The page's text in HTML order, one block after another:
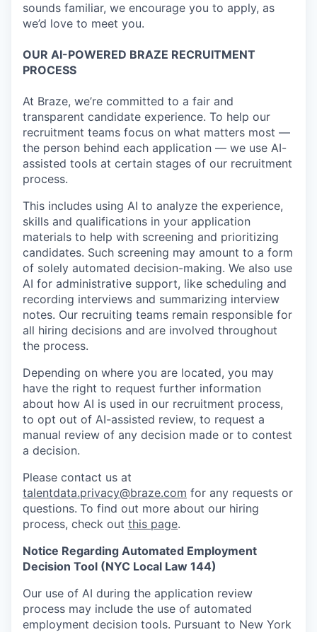
sounds familiar, we encourage you to apply, as
we’d love to meet you.
OUR AI-POWERED BRAZE RECRUITMENT
PROCESS
At Braze, we’re committed to a fair and
transparent candidate experience. To help our
recruitment teams focus on what matters most —
the person behind each application — we use AI-
assisted tools at certain stages of our recruitment
process.
This includes using AI to analyze the experience,
skills and qualifications in your application
materials to help with screening and prioritizing
candidates. Such screening may amount to a form
of solely automated decision-making. We also use
AI for administrative support, like scheduling and
recording interviews and summarizing interview
notes. Our recruiting teams remain responsible for
all hiring decisions and are involved throughout
the process.
Depending on where you are located, you may
have the right to request further information
about how AI is used in our recruitment process,
to opt out of AI-assisted review, to request a
manual review of any decision made or to contest
a decision.
Please contact us at
talentdata.privacy@braze.com for any requests or
questions. To find out more about our hiring
process, check out this page.
Notice Regarding Automated Employment
Decision Tool (NYC Local Law 144)
Our use of AI during the application review
process may include the use of automated
employment decision tools. Pursuant to New York